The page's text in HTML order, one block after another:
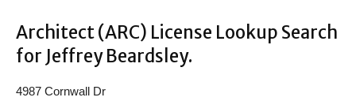
Architect (ARC) License Lookup Search
for Jeffrey Beardsley.
4987 Cornwall Dr